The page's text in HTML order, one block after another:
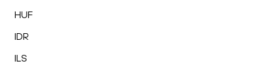
HUF
IDR
ILS